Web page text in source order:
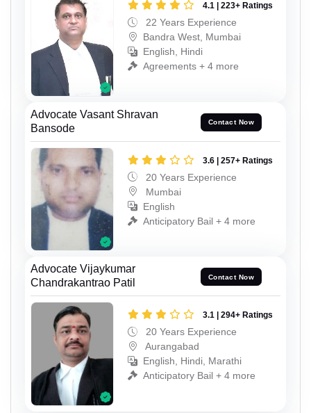
4.1 | 223+ Ratings
22 Years Experience
Bandra West, Mumbai
English, Hindi
Agreements + 4 more
Advocate Vasant Shravan
Bansode
Contact Now
3.6 | 257+ Ratings
20 Years Experience
Mumbai
English
Anticipatory Bail + 4 more
Advocate Vijaykumar
Chandrakantrao Patil
Contact Now
3.1 | 294+ Ratings
20 Years Experience
Aurangabad
English, Hindi, Marathi
Anticipatory Bail + 4 more